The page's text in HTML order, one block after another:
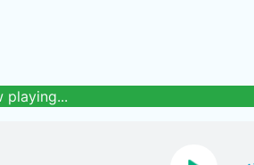
playing...